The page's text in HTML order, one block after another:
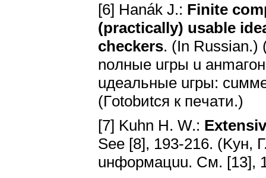
[6] Hanák J.: Finite
(practically) usable
checkers. (In Russian.)
noлныe uгpы u
uдeaльныe uгpы:
(Гotobиtcя к пeчaти.)
[7] Kuhn H. W.:
Ѕee [8], 193-216. (Kyн,
uнфopмaцuu. Cм. [13],